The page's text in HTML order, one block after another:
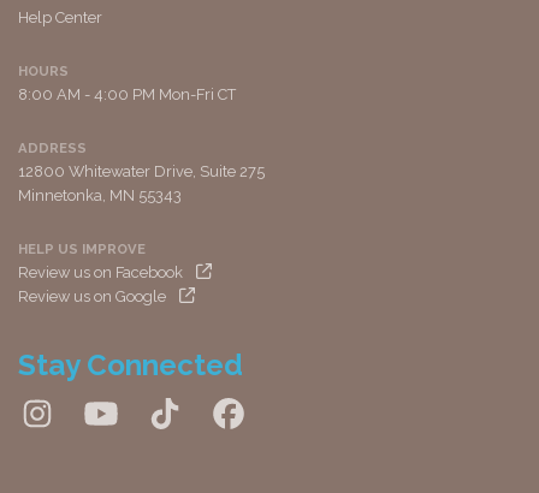
Help Center
HOURS
8:00 AM - 4:00 PM Mon-Fri CT
ADDRESS
12800 Whitewater Drive, Suite 275
Minnetonka, MN 55343
HELP US IMPROVE
Review us on Facebook
Review us on Google
Stay Connected